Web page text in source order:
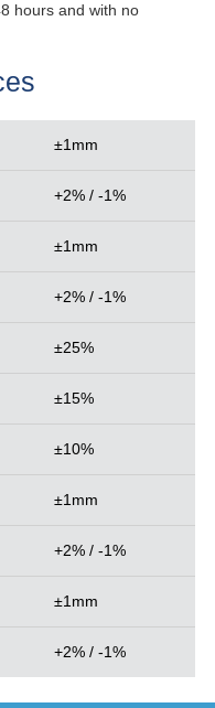
hours and with no
±1mm
+2% / -1%
±1mm
+2% / -1%
±25%
±15%
±10%
±1mm
+2% / -1%
±1mm
+2% / -1%